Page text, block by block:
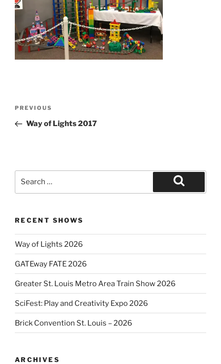
Previous
Post
PREVIOUS
Way of Lights 2017
Search
RECENT SHOWS
Way of Lights 2026
GATEway FATE 2026
Greater St. Louis Metro Area Train Show 2026
SciFest: Play and Creativity Expo 2026
Brick Convention St. Louis – 2026
ARCHIVES